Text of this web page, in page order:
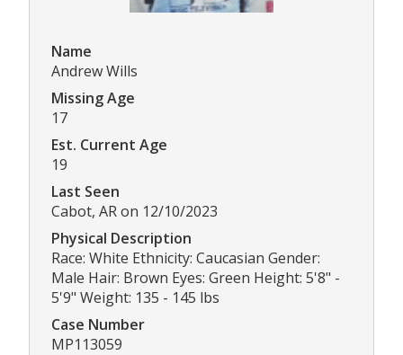
Name
Andrew Wills
Missing Age
17
Est. Current Age
19
Last Seen
Cabot, AR on 12/10/2023
Physical Description
Race: White Ethnicity: Caucasian Gender:
Male Hair: Brown Eyes: Green Height: 5'8" -
5'9" Weight: 135 - 145 lbs
Case Number
MP113059